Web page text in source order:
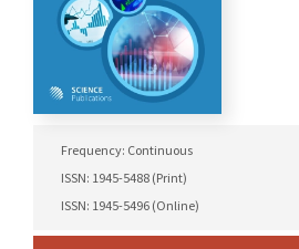
Frequency: Continuous
ISSN: 1945-5488 (Print)
ISSN: 1945-5496 (Online)